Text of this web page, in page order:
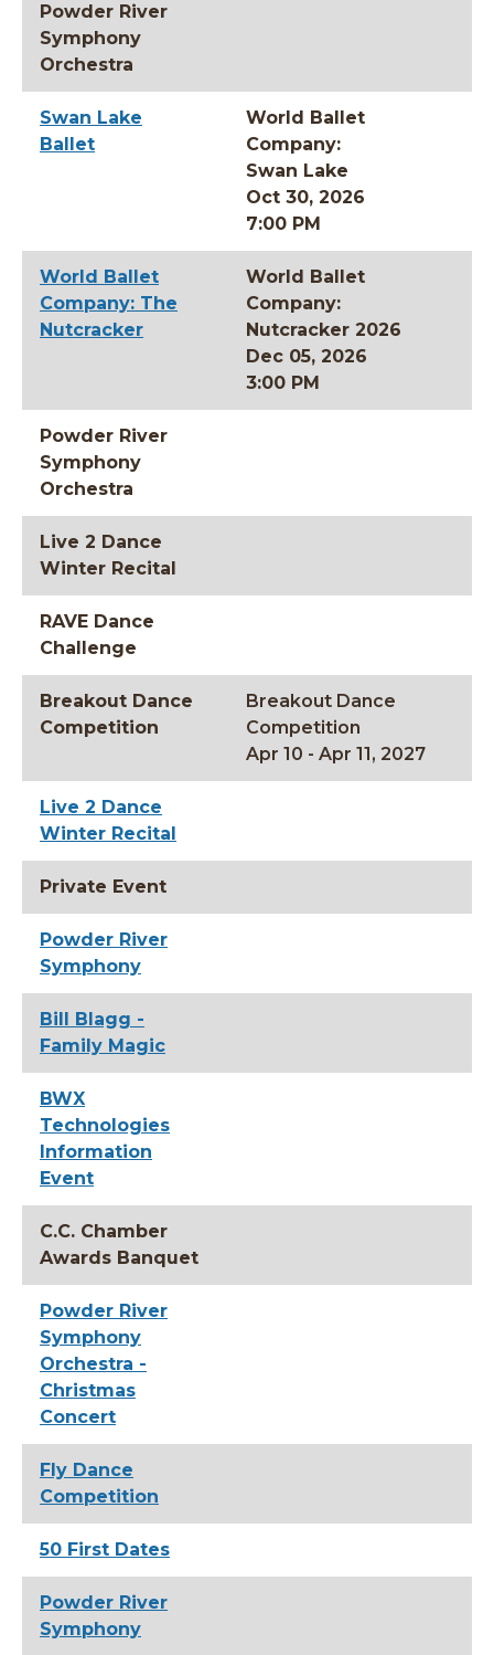
Powder River
Symphony
Orchestra
Swan Lake
Ballet
World Ballet
Company:
Swan Lake
Oct 30, 2026
7:00 PM
World Ballet
Company: The
Nutcracker
World Ballet
Company:
Nutcracker 2026
Dec 05, 2026
3:00 PM
Powder River
Symphony
Orchestra
Live 2 Dance
Winter Recital
RAVE Dance
Challenge
Breakout Dance
Competition
Breakout Dance
Competition
Apr 10 - Apr 11, 2027
Live 2 Dance
Winter Recital
Private Event
Powder River
Symphony
Bill Blagg -
Family Magic
BWX
Technologies
Information
Event
C.C. Chamber
Awards Banquet
Powder River
Symphony
Orchestra -
Christmas
Concert
Fly Dance
Competition
50 First Dates
Powder River
Symphony